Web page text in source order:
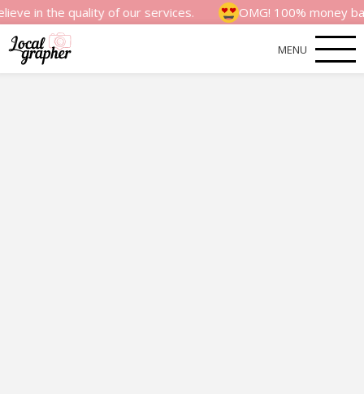
quality of our services. OMG! 100% money back
MENU